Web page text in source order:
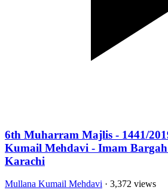
6th Muharram Majlis - 1441/
Kumail Mehdavi - Imam
Karachi
Mullana Kumail Mehdavi · 3,372 views